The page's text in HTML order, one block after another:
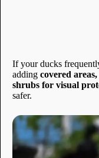
If your ducks
adding covered
shrubs for visual
safer.